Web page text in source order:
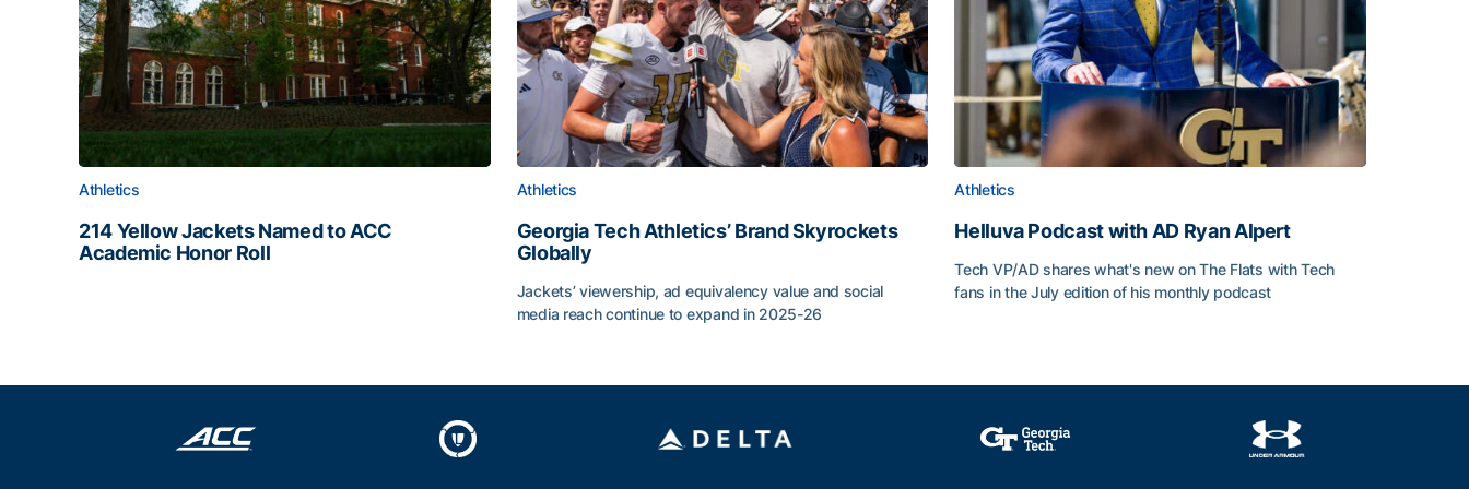
Athletics
214 Yellow Jackets Named to ACC
Academic Honor Roll
214 Yellow Jackets Named to ACC Academic Honor Roll
Athletics
Georgia Tech Athletics’ Brand Skyrockets
Globally
Jackets’ viewership, ad equivalency value and social
media reach continue to expand in 2025-26
Athletics
Helluva Podcast with AD Ryan Alpert
Tech VP/AD shares what's new on The Flats with Tech
fans in the July edition of his monthly podcast